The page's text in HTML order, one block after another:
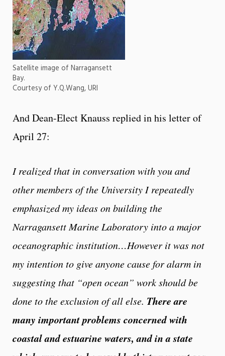
Satellite image of Narragansett
Bay.
Courtesy of Y.Q.Wang, URI
And Dean-Elect Knauss replied in his letter of
April 27:
I realized that in conversation with you and
other members of the University I repeatedly
emphasized my ideas on building the
Narragansett Marine Laboratory into a major
oceanographic institution…However it was not
my intention to give anyone cause for alarm in
suggesting that “open ocean” work should be
done to the exclusion of all else. There are
many important problems concerned with
coastal and estuarine waters, and in a state